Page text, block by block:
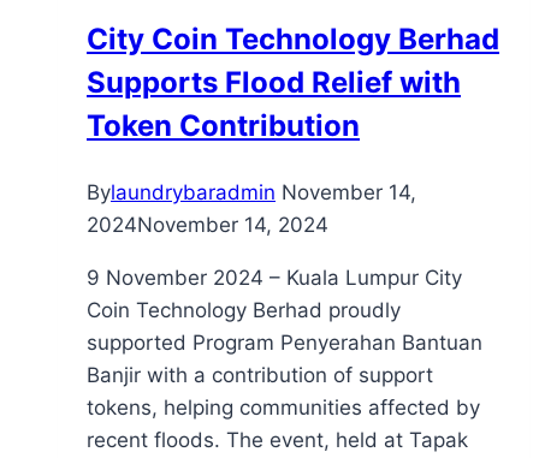
City Coin Technology Berhad
Supports Flood Relief with
Token Contribution
Bylaundrybaradmin November 14,
2024November 14, 2024
9 November 2024 – Kuala Lumpur City
Coin Technology Berhad proudly
supported Program Penyerahan Bantuan
Banjir with a contribution of support
tokens, helping communities affected by
recent floods. The event, held at Tapak